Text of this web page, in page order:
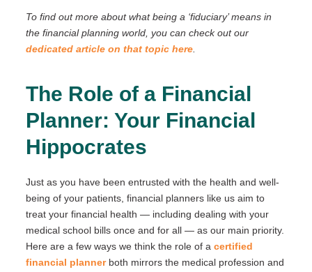
To find out more about what being a ‘fiduciary’ means in
the financial planning world, you can check out our
dedicated article on that topic here.
The Role of a Financial
Planner: Your Financial
Hippocrates
Just as you have been entrusted with the health and well-
being of your patients, financial planners like us aim to
treat your financial health — including dealing with your
medical school bills once and for all — as our main priority.
Here are a few ways we think the role of a certified
financial plannerboth mirrors the medical profession and